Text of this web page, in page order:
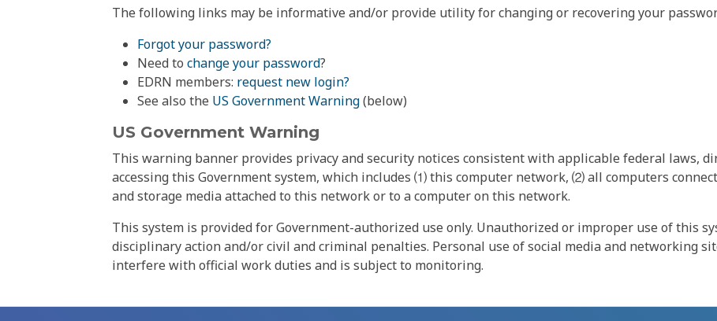
The following links may be informative and/or provide utility for changing or recovering your
Forgot your password?
Need to change your password?
EDRN members: request new login?
See also the US Government Warning(below)
US Government Warning
This warning banner provides privacy and security notices consistent with applicable federal laws,
accessing this Government system, which includes ⑴ this computer network, ⑵ all computers
and storage media attached to this network or to a computer on this network.
This system is provided for Government-authorized use only. Unauthorized or improper use of this
disciplinary action and/or civil and criminal penalties. Personal use of social media and networking
interfere with official work duties and is subject to monitoring.